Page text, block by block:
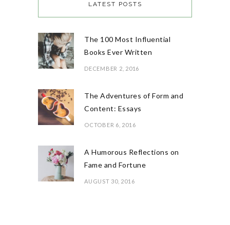
LATEST POSTS
The 100 Most Influential
Books Ever Written
DECEMBER 2, 2016
The Adventures of Form and
Content: Essays
OCTOBER 6, 2016
A Humorous Reflections on
Fame and Fortune
AUGUST 30, 2016